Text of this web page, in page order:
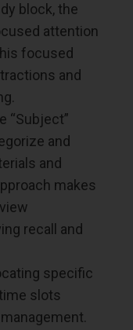
block, the
attention
focused
and
“Subject”
and
and
makes
recall and
specific
slots